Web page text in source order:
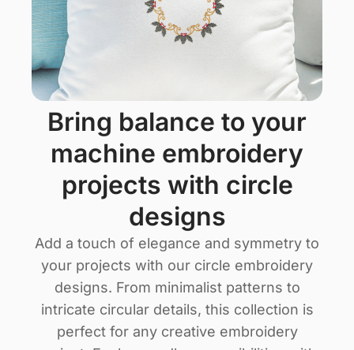
bring balance to your
machine embroidery
projects with circle
designs
Add a touch of elegance and symmetry to
your projects with our circle embroidery
designs. From minimalist patterns to
intricate circular details, this collection is
perfect for any creative embroidery